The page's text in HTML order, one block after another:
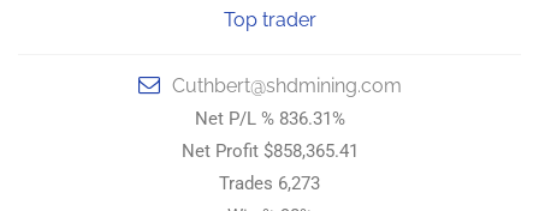
Top trader
Cuthbert@shdmining.com
Net P/L % 836.31%
Net Profit $858,365.41
Trades 6,273
Cuthbert@shdmining.com
Net P/L % 836.31%
Net Profit $858,365.41